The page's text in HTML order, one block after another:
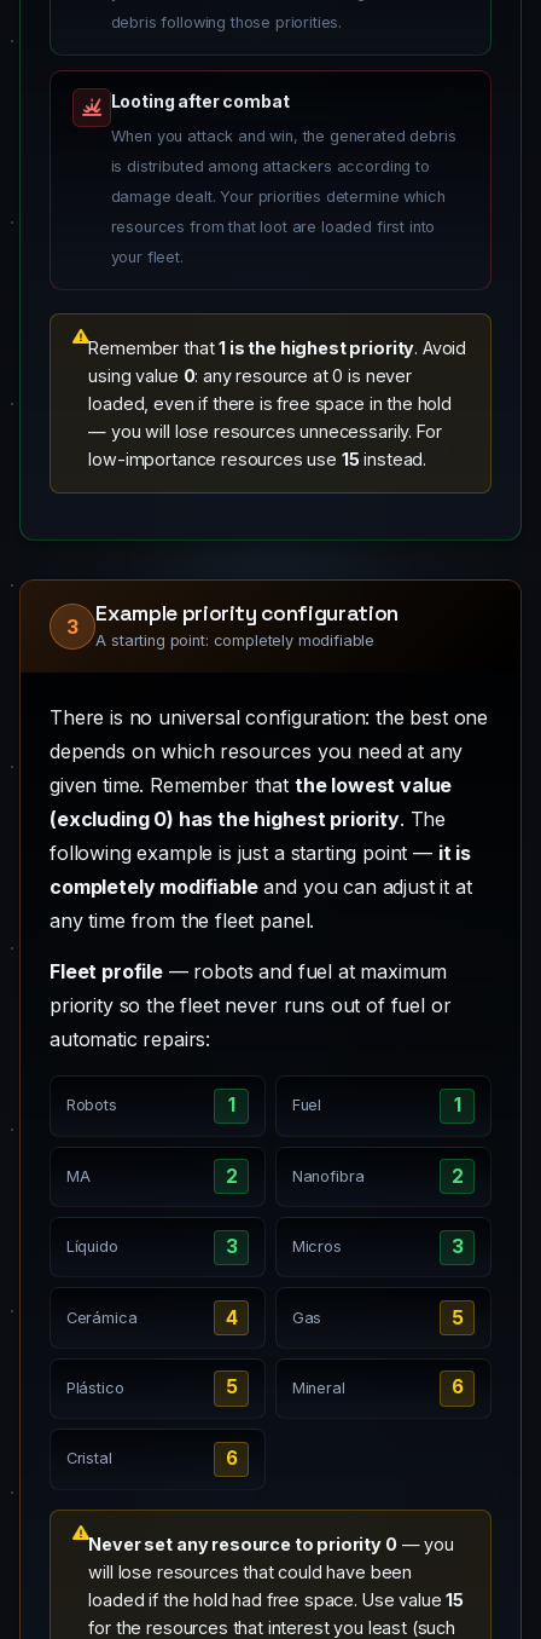
debris following those priorities.
Looting after combat
When you attack and win, the generated debris
is distributed among attackers according to
damage dealt. Your priorities determine which
resources from that loot are loaded first into
your fleet.
Remember that1 is the highest priority. Avoid
using value 0: any resource at 0 is never
loaded, even if there is free space in the hold
— you will lose resources unnecessarily. For
low-importance resources use 15instead.
3 Example priority configuration
A starting point: completely modifiable
There is no universal configuration: the best one
depends on which resources you need at any
given time. Remember that the lowest value
(excluding 0) has the highest priority. The
following example is just a starting point — it is
completely modifiableand you can adjust it at
any time from the fleet panel.
Fleet profile— robots and fuel at maximum
priority so the fleet never runs out of fuel or
automatic repairs:
Robots 1 Fuel 1
MA 2 Nanofibra 2
Líquido 3 Micros 3
Cerámica 4 Gas 5
Plástico 5 Mineral 6
Cristal 6
Never set any resource to priority 0— you
will lose resources that could have been
loaded if the hold had free space. Use value15
for the resources that interest you least (such